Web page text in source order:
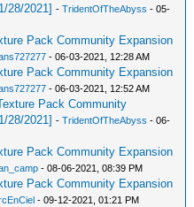
28/2021] -TridentOfTheAbyss - 05-
Pack Community Expansion
- 06-03-2021, 12:28 AM
Pack Community Expansion
- 06-03-2021, 12:52 AM
Pack Community
28/2021] -TridentOfTheAbyss - 06-
Pack Community Expansion
- 08-06-2021, 08:39 PM
Pack Community Expansion
- 09-12-2021, 01:21 PM